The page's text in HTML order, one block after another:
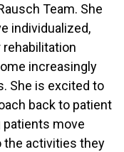
Team. She
individualized,
increasingly
She is excited to
back to patient
patients move
the activities they